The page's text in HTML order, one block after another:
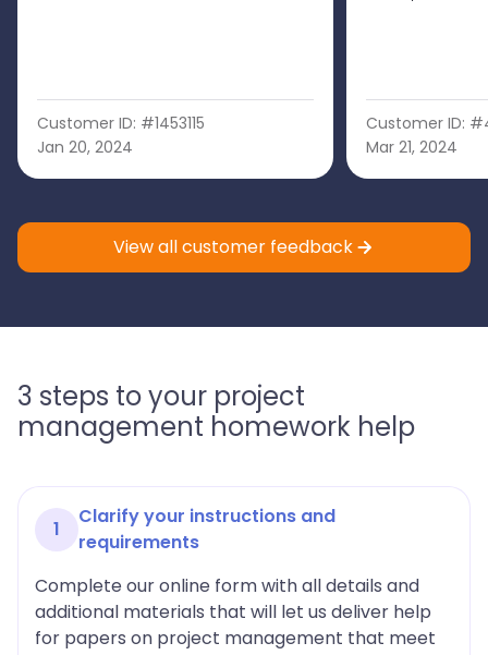
Customer ID: #1453115
Jan 20, 2024
Customer ID:
Mar 21, 2024
View all customer feedback
3 steps to your project
management homework help
1
Clarify your instructions and
requirements
Complete our online form with all details and
additional materials that will let us deliver help
for papers on project management that meet